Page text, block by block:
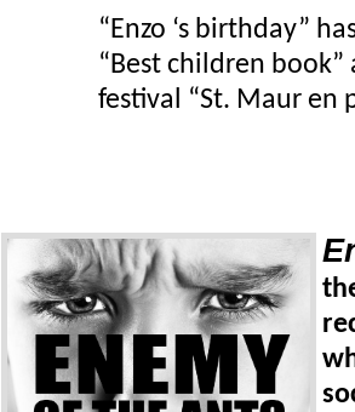
“Enzo ‘s birthday”
“Best children
festival “St. Maur en